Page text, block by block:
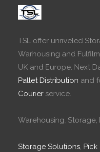
TSL offer unriveled
Warhousing and
UK and Europe. Next
Pallet Distribution and
Courier service.
Warehousing, Storage,
Storage Solutions, Pick